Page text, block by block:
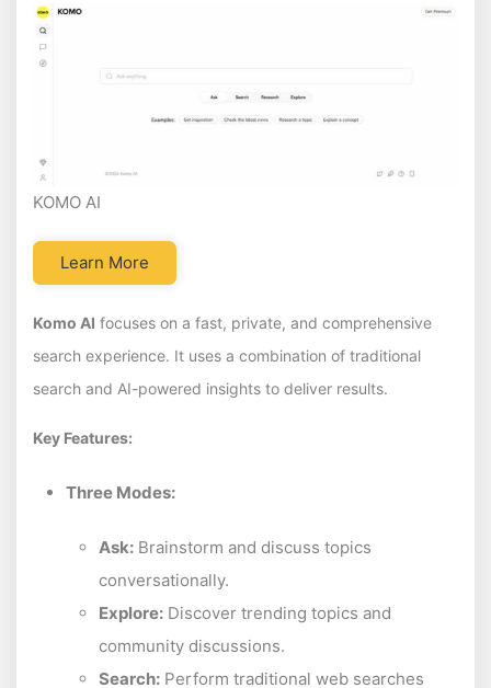
KOMO AI
Learn More
Komo AI focuses on a fast, private, and comprehensive
search experience. It uses a combination of traditional
search and AI-powered insights to deliver results.
Key Features:
Three Modes:
Ask: Brainstorm and discuss topics
conversationally.
Explore: Discover trending topics and
community discussions.
Search: Perform traditional web searches